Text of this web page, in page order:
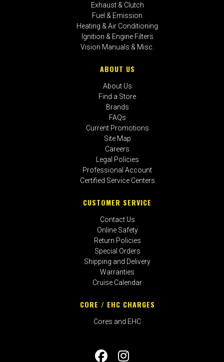
Exhaust & Clutch
Fuel & Emission
Heating & Air Conditioning
Ignition & Engine Filters
Vision Manuals & Misc.
ABOUT US
About Us
Find a Store
Brands
FAQs
Current Promotions
Site Map
Careers
Legal Policies
Professional Account
Certified Service Centers
CUSTOMER SERVICE
Contact Us
Online Safety
Return Policies
Special Orders
Shipping and Delivery
Warranties
Cruise Calendar
CORE / EHC CHARGES
Cores and EHC